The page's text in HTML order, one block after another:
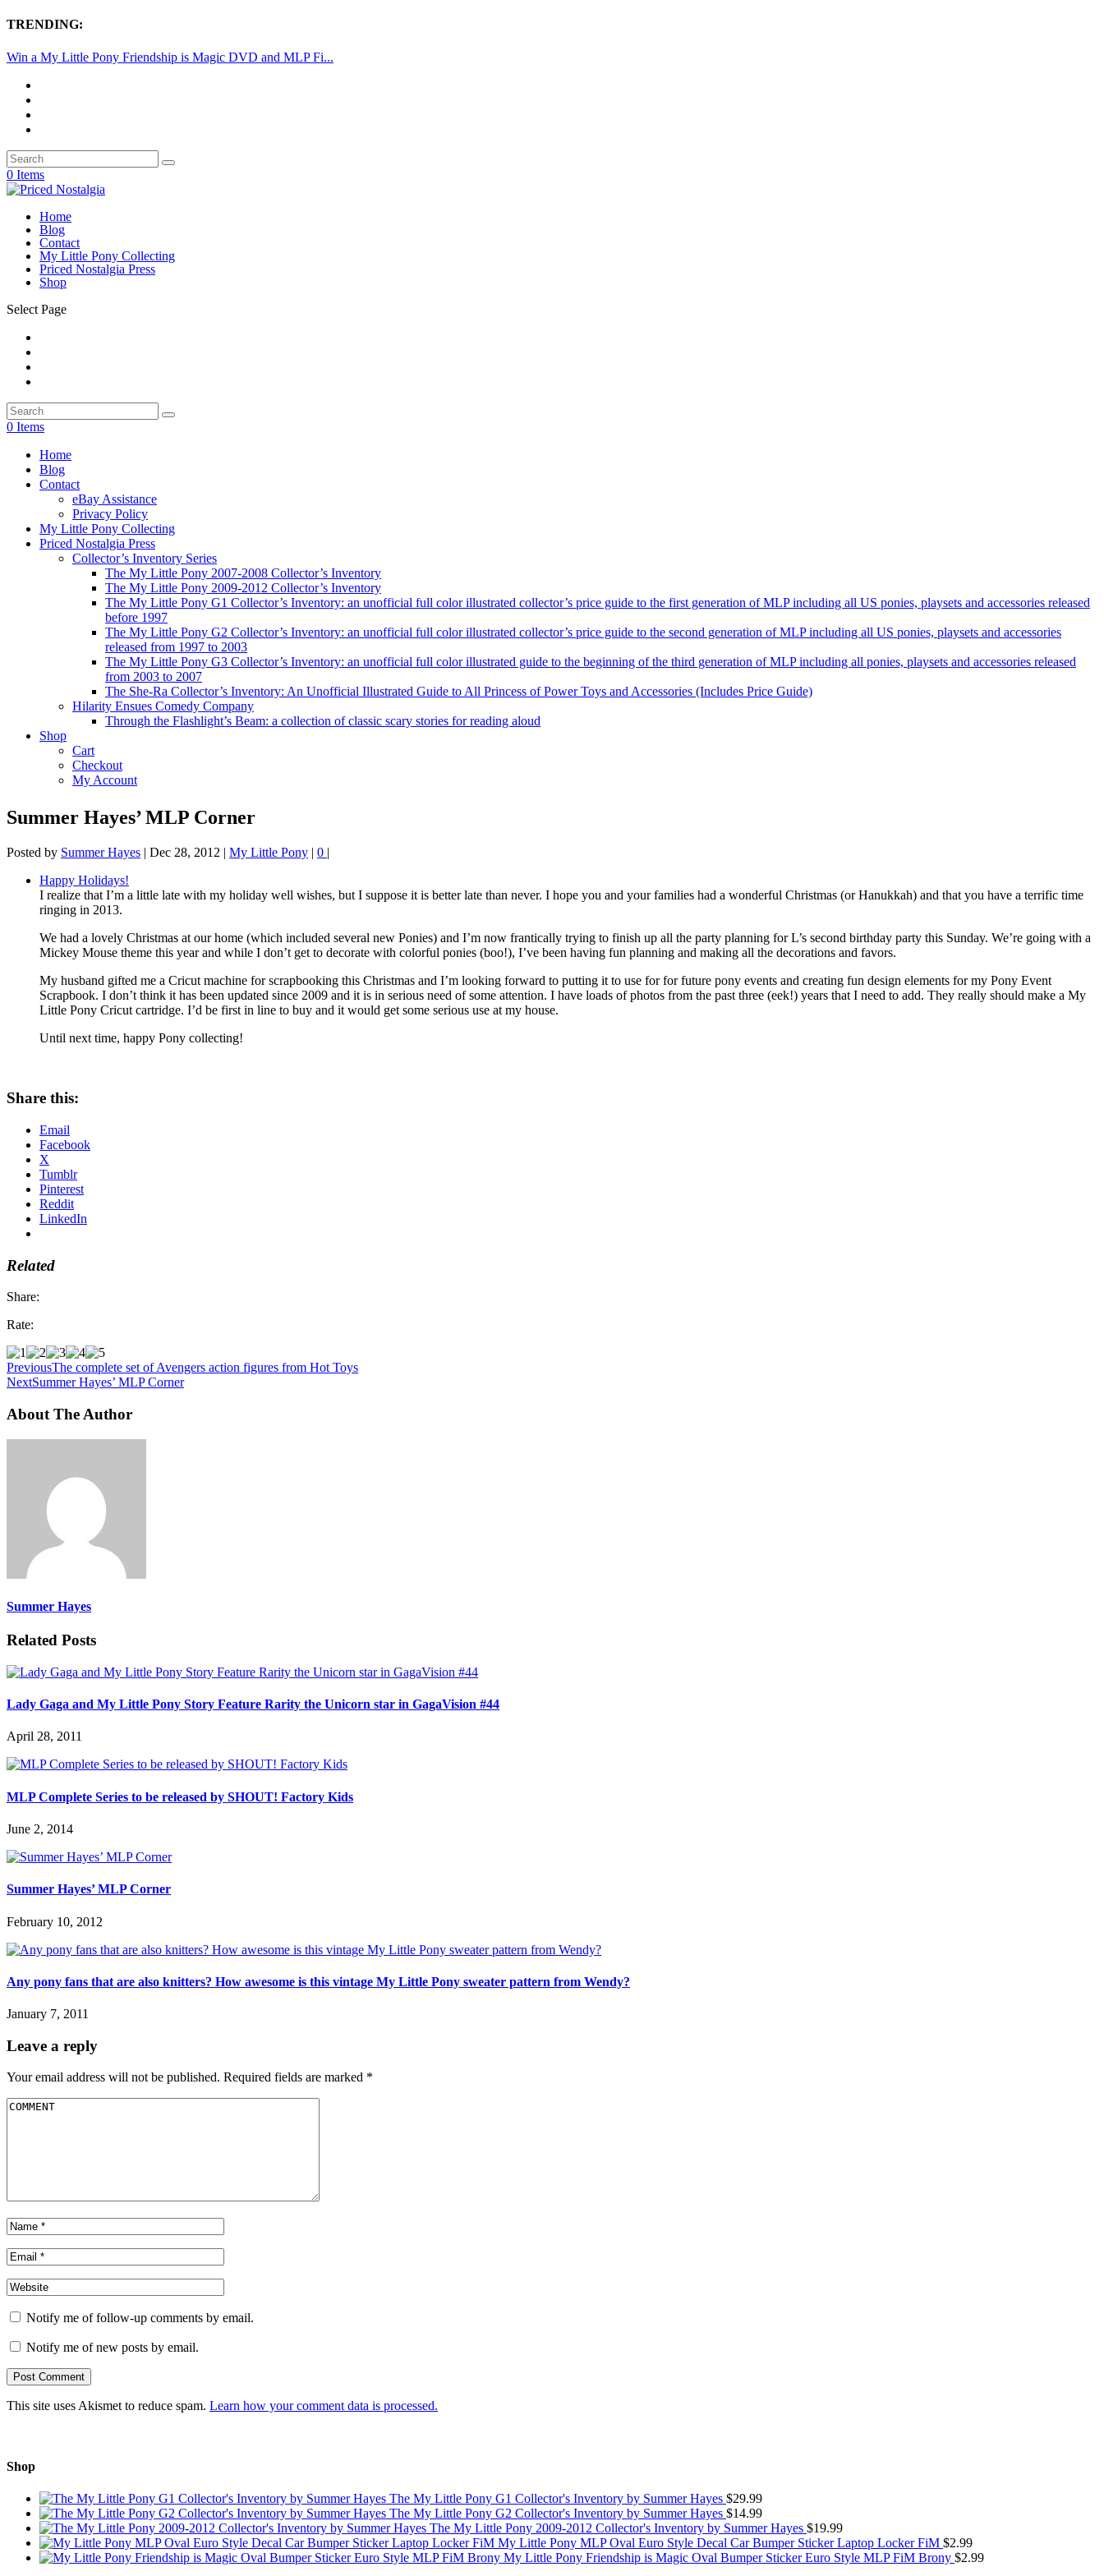
TRENDING:
Win a My Little Pony Friendship is Magic DVD and MLP Fi...
0 Items
Home
Blog
Contact
My Little Pony Collecting
Priced Nostalgia Press
Shop
Select Page
0 Items
Home
Blog
Contact
eBay Assistance
Privacy Policy
My Little Pony Collecting
Priced Nostalgia Press
Collector’s Inventory Series
The My Little Pony 2007-2008 Collector’s Inventory
The My Little Pony 2009-2012 Collector’s Inventory
The My Little Pony G1 Collector’s Inventory: an unofficial full color illustrated collector’s price guide to the first generation of MLP including all US ponies, playsets and accessories released
before 1997
The My Little Pony G2 Collector’s Inventory: an unofficial full color illustrated collector’s price guide to the second generation of MLP including all US ponies, playsets and accessories
released from 1997 to 2003
The My Little Pony G3 Collector’s Inventory: an unofficial full color illustrated guide to the beginning of the third generation of MLP including all ponies, playsets and accessories released
from 2003 to 2007
The She-Ra Collector’s Inventory: An Unofficial Illustrated Guide to All Princess of Power Toys and Accessories (Includes Price Guide)
Hilarity Ensues Comedy Company
Through the Flashlight’s Beam: a collection of classic scary stories for reading aloud
Shop
Cart
Checkout
My Account
Summer Hayes’ MLP Corner
Posted by Summer Hayes | Dec 28, 2012 | My Little Pony | 0 |
Happy Holidays!
I realize that I’m a little late with my holiday well wishes, but I suppose it is better late than never. I hope you and your families had a wonderful Christmas (or Hanukkah) and that you have a terrific time
ringing in 2013.
We had a lovely Christmas at our home (which included several new Ponies) and I’m now frantically trying to finish up all the party planning for L’s second birthday party this Sunday. We’re going with a
Mickey Mouse theme this year and while I don’t get to decorate with colorful ponies (boo!), I’ve been having fun planning and making all the decorations and favors.
My husband gifted me a Cricut machine for scrapbooking this Christmas and I’m looking forward to putting it to use for for future pony events and creating fun design elements for my Pony Event
Scrapbook. I don’t think it has been updated since 2009 and it is in serious need of some attention. I have loads of photos from the past three (eek!) years that I need to add. They really should make a My
Little Pony Cricut cartridge. I’d be first in line to buy and it would get some serious use at my house.
Until next time, happy Pony collecting!
Share this:
Email
Facebook
X
Tumblr
Pinterest
Reddit
LinkedIn
Related
Share:
Rate:
PreviousThe complete set of Avengers action figures from Hot Toys
NextSummer Hayes’ MLP Corner
About The Author
Summer Hayes
Related Posts
Lady Gaga and My Little Pony Story Feature Rarity the Unicorn star in GagaVision #44
April 28, 2011
MLP Complete Series to be released by SHOUT! Factory Kids
June 2, 2014
Summer Hayes’ MLP Corner
February 10, 2012
Any pony fans that are also knitters? How awesome is this vintage My Little Pony sweater pattern from Wendy?
January 7, 2011
Leave a reply
Your email address will not be published. Required fields are marked *
Notify me of follow-up comments by email.
Notify me of new posts by email.
This site uses Akismet to reduce spam. Learn how your comment data is processed.
Shop
The My Little Pony G1 Collector's Inventory by Summer Hayes $29.99
The My Little Pony G2 Collector's Inventory by Summer Hayes $14.99
The My Little Pony 2009-2012 Collector's Inventory by Summer Hayes $19.99
My Little Pony MLP Oval Euro Style Decal Car Bumper Sticker Laptop Locker FiM $2.99
My Little Pony Friendship is Magic Oval Bumper Sticker Euro Style MLP FiM Brony $2.99